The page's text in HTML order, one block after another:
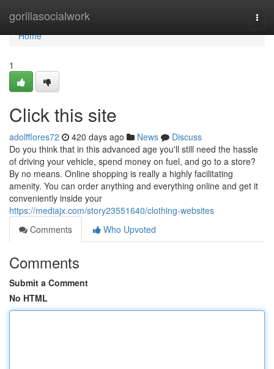
gorillasocialwork
Home
Home
1
Click this site
adolfflores72 420 days ago News
Discuss
Do you think that in this advanced age you'll still need the hassle
of driving your vehicle, spend money on fuel, and go to a store?
By no means. Online shopping is really a highly facilitating
amenity. You can order anything and everything online and get it
conveniently inside your
https://mediajx.com/story23551640/clothing-websites
Comments
Who Upvoted
Comments
Submit a Comment
No HTML